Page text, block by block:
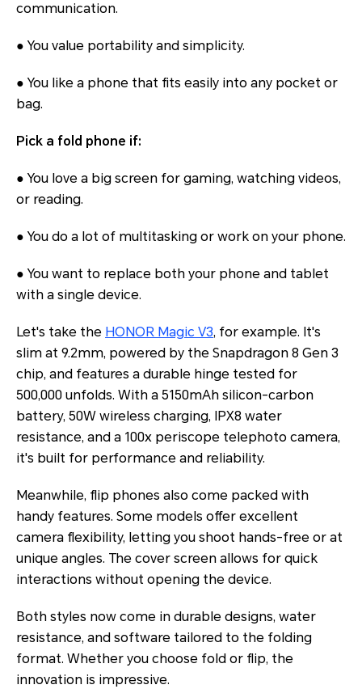
communication.
● You value portability and simplicity.
● You like a phone that fits easily into any pocket or
bag.
Pick a fold phone if:
● You love a big screen for gaming, watching videos,
or reading.
● You do a lot of multitasking or work on your phone.
● You want to replace both your phone and tablet
with a single device.
Let's take the HONOR Magic V3, for example. It's
slim at 9.2mm, powered by the Snapdragon 8 Gen 3
chip, and features a durable hinge tested for
500,000 unfolds. With a 5150mAh silicon-carbon
battery, 50W wireless charging, IPX8 water
resistance, and a 100x periscope telephoto camera,
it's built for performance and reliability.
Meanwhile, flip phones also come packed with
handy features. Some models offer excellent
camera flexibility, letting you shoot hands-free or at
unique angles. The cover screen allows for quick
interactions without opening the device.
Both styles now come in durable designs, water
resistance, and software tailored to the folding
format. Whether you choose fold or flip, the
innovation is impressive.